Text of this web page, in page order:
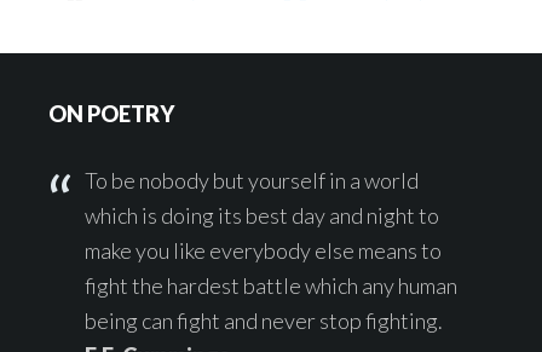
ON POETRY
To be nobody but yourself in a world
which is doing its best day and night to
make you like everybody else means to
fight the hardest battle which any human
being can fight and never stop fighting.